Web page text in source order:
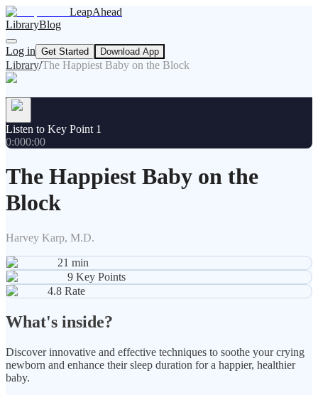
LeapAhead
LibraryBlog
Log in Get Started Download App
Library/The Happiest Baby on the Block
Listen to Key Point 1
0:000:00
The Happiest Baby on the
Block
Harvey Karp, M.D.
21 min
9 Key Points
4.8 Rate
What's inside?
Discover innovative and effective techniques to soothe your crying
newborn and enhance their sleep duration for a happier, healthier
baby.